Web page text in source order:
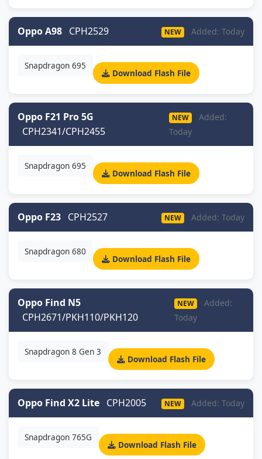
Oppo A98 CPH2529 NEW Added: Today
Snapdragon 695
Download Flash File
Oppo F21 Pro 5G
CPH2341/CPH2455
NEW
Added:
Today
Snapdragon 695
Download Flash File
Oppo F23 CPH2527 NEW Added: Today
Snapdragon 680
Download Flash File
Oppo Find N5
CPH2671/PKH110/PKH120
NEW
Added:
Today
Snapdragon 8 Gen 3
Download Flash File
Oppo Find X2 Lite CPH2005 NEW Added: Today
Snapdragon 765G
Download Flash File